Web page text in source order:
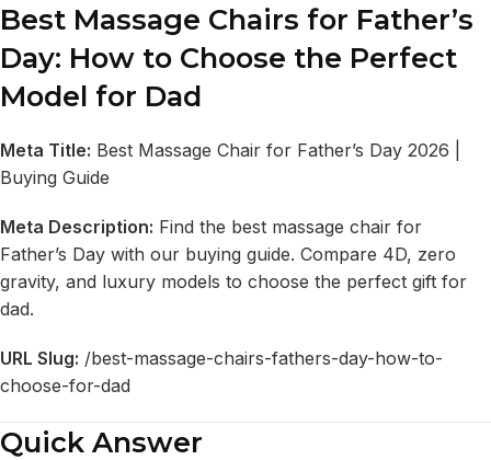
Best Massage Chairs for Father’s
Day: How to Choose the Perfect
Model for Dad
Meta Title: Best Massage Chair for Father’s Day 2026 |
Buying Guide
Meta Description: Find the best massage chair for
Father’s Day with our buying guide. Compare 4D, zero
gravity, and luxury models to choose the perfect gift for
dad.
URL Slug: /best-massage-chairs-fathers-day-how-to-
choose-for-dad
Quick Answer